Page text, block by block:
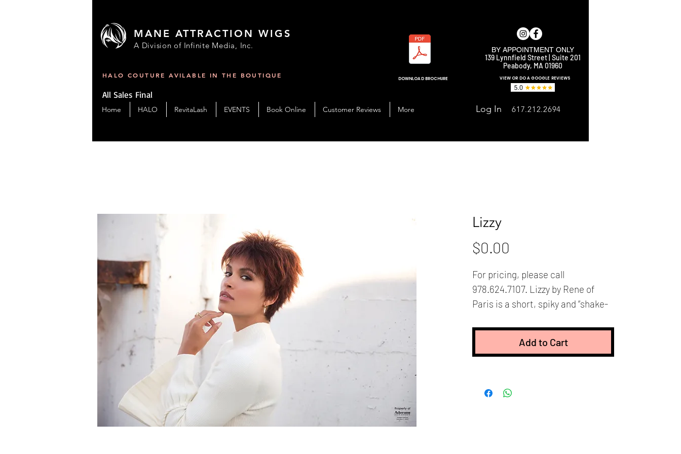
MANE ATTRACTION WIGS
A Division of Infinite Media, Inc. BY APPOINTMENT ONLY
139 Lynnfield Street | Suite 201
Peabody, MA 01960
HALO COUTURE AVILABLE IN THE BOUTIQUE DOWNLOAD BROCHURE
All Sales Final
Home HALO RevitaLash EVENTS Book Online Customer Reviews More Log In
VIEW OR DO A GOOGLE REVIEWS
617.212.2694
Lizzy
$0.00
For pricing, please call
978.624.7107. Lizzy by Rene of
Paris is a short, spiky and “shake-
finished layers for vibrant texture
and easy styling. Just spike it up
sleeker look. Lizzy also has wispy
Add to Cart